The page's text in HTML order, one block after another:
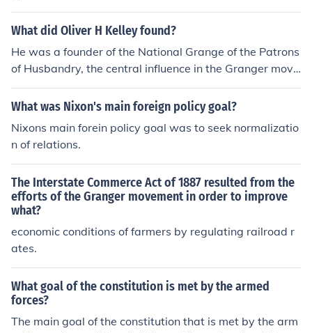
What did Oliver H Kelley found?
He was a founder of the National Grange of the Patrons
of Husbandry, the central influence in the Granger move
ment of the 1870s.
What was Nixon's main foreign policy goal?
Nixons main forein policy goal was to seek normalizatio
n of relations.
The Interstate Commerce Act of 1887 resulted from the
efforts of the Granger movement in order to improve
what?
economic conditions of farmers by regulating railroad r
ates.
What goal of the constitution is met by the armed
forces?
The main goal of the constitution that is met by the arm